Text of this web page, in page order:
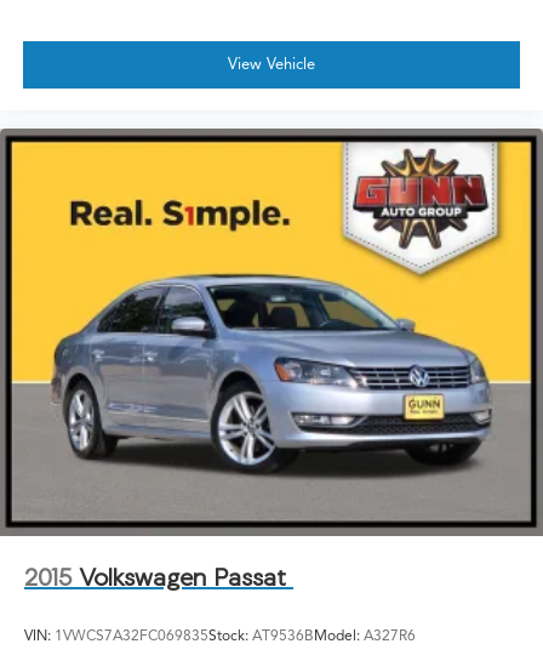
View Vehicle
2015 Volkswagen Passat
VIN: 1VWCS7A32FC069835Stock: AT9536BModel: A327R6